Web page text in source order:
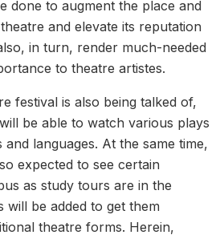
done to augment the place and
and elevate its reputation
in turn, render much-needed
to theatre artistes.
festival is also being talked of,
be able to watch various plays
languages. At the same time,
expected to see certain
as study tours are in the
will be added to get them
theatre forms. Herein,